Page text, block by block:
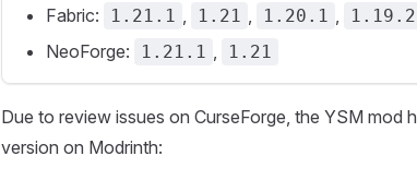
Fabric: 1.21.1 , 1.21 , 1.20.1 , 1.19.2
NeoForge: 1.21.1 , 1.21
Due to review issues on CurseForge, the YSM
version on Modrinth: